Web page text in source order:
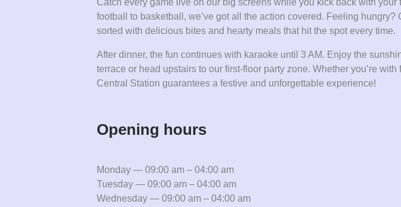
Catch every game live on our big screens while you kick back with your
football to basketball, we’ve got all the action covered. Feeling hungry?
sorted with delicious bites and hearty meals that hit the spot every time.
After dinner, the fun continues with karaoke until 3 AM. Enjoy the
terrace or head upstairs to our first-floor party zone. Whether you’re with
Central Station guarantees a festive and unforgettable experience!
Opening hours
Monday — 09:00 am – 04:00 am
Tuesday — 09:00 am – 04:00 am
Wednesday — 09:00 am – 04:00 am